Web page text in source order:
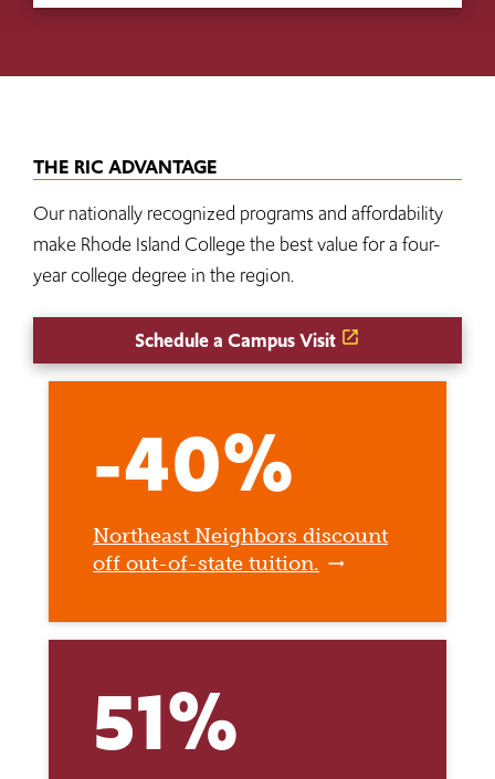
THE RIC ADVANTAGE
Our nationally recognized programs and affordability
make Rhode Island College the best value for a four-
year college degree in the region.
Schedule a Campus Visit
-40%
Northeast Neighbors discount
off out-of-state tuition.
51%